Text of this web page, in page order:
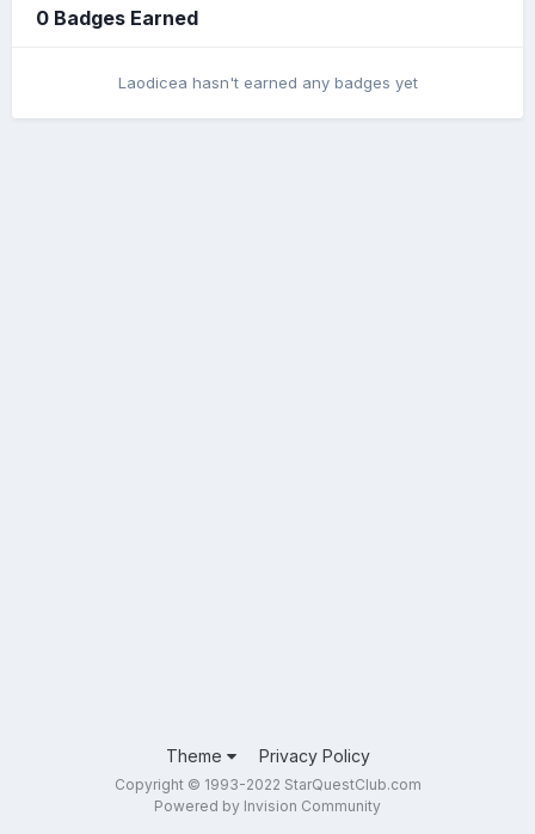
0 Badges Earned
Laodicea hasn't earned any badges yet
Theme Privacy Policy
Copyright © 1993-2022 StarQuestClub.com
Powered by Invision Community